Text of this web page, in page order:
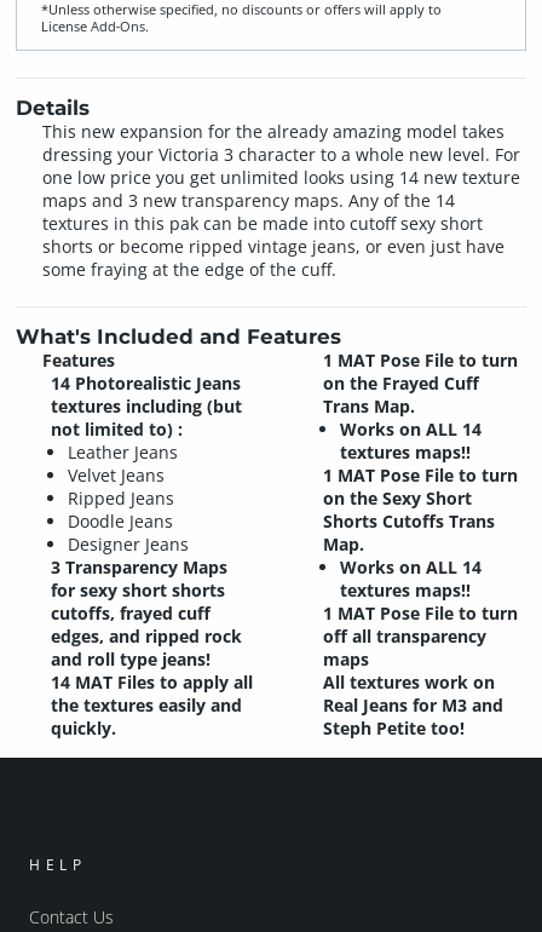
*Unless otherwise specified, no discounts or offers will apply to
License Add‑Ons.
Details
This new expansion for the already amazing model takes
dressing your Victoria 3 character to a whole new level. For
one low price you get unlimited looks using 14 new texture
maps and 3 new transparency maps. Any of the 14
textures in this pak can be made into cutoff sexy short
shorts or become ripped vintage jeans, or even just have
some fraying at the edge of the cuff.
What's Included and Features
Features
14 Photorealistic Jeans
textures including (but
not limited to) :
Leather Jeans
Velvet Jeans
Ripped Jeans
Doodle Jeans
Designer Jeans
3 Transparency Maps
for sexy short shorts
cutoffs, frayed cuff
edges, and ripped rock
and roll type jeans!
14 MAT Files to apply all
the textures easily and
quickly.
1 MAT Pose File to turn
on the Frayed Cuff
Trans Map.
Works on ALL 14
textures maps!!
1 MAT Pose File to turn
on the Sexy Short
Shorts Cutoffs Trans
Map.
Works on ALL 14
textures maps!!
1 MAT Pose File to turn
off all transparency
maps
All textures work on
Real Jeans for M3 and
Steph Petite too!
HELP
Contact Us